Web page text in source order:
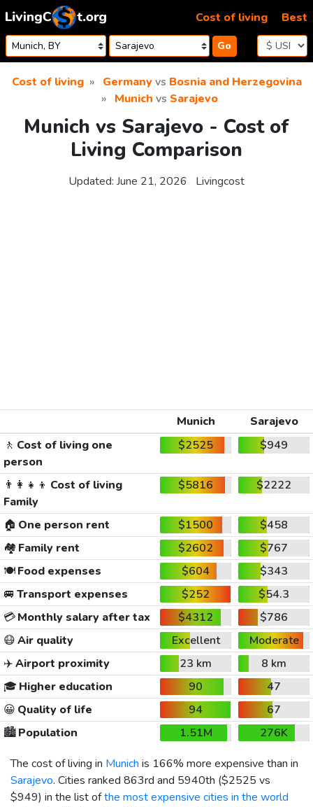
Skip to content
Go
Cost of living Best
Cost of living Germanyvs Bosnia and Herzegovina
Munich vs Sarajevo
Munich vs Sarajevo - Cost of
Living Comparison
Updated: June 21, 2026 Livingcost
Munich
Sarajevo
🚶 Cost of living one
person
$2525 $949
👨‍👩‍👧‍👦 Cost of living
Family
$5816 $2222
🏠 One person rent $1500
$458
🏘️ Family rent $2602
$767
🍽️Food expenses $604
$343
🚐 Transport expenses $252
$54.3
💳Monthly salary after tax $4312
$786
😷Air quality Excellent
Moderate
✈️Airport proximity 23 km
8 km
🎓 Higher education 90
47
😀 Quality of life 94
67
🏙️Population 1.51M
276K
The cost of living in Munich is 166% more expensive than in
Sarajevo. Cities ranked 863rd and 5940th ($2525 vs
$949) in the list ofthe most expensive cities in the world